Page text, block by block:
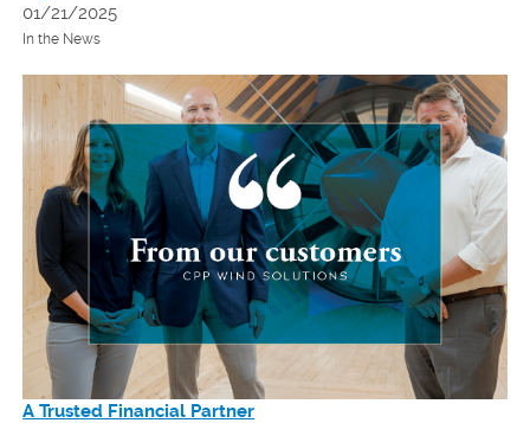
01/21/2025
In the News
A Trusted Financial Partner